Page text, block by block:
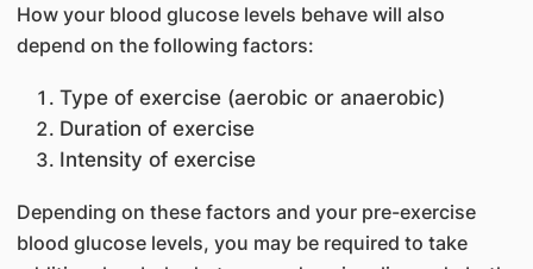
How your blood glucose levels behave will also
depend on the following factors:
​Type of exercise (aerobic or anaerobic)
Duration of exercise
Intensity of exercise
Depending on these factors and your pre-exercise
blood glucose levels, you may be required to take